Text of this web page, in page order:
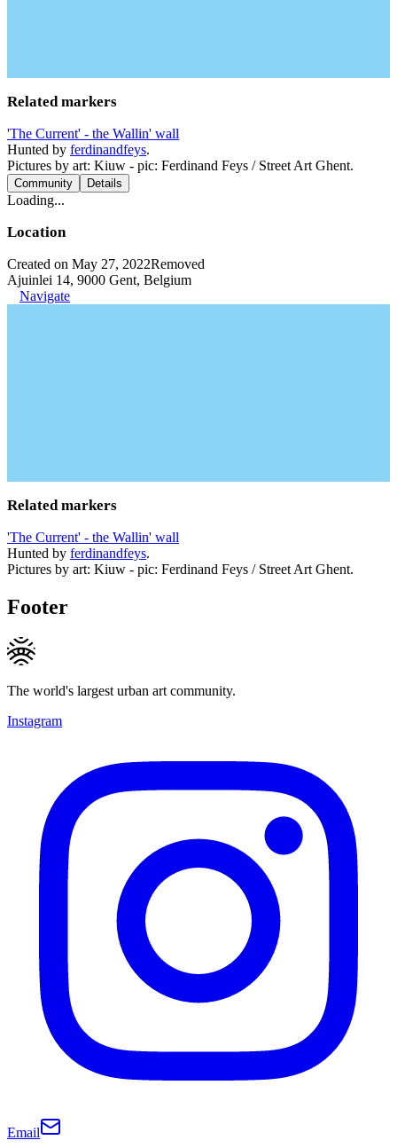
Related markers
'The Current' - the Wallin' wall
Hunted by ferdinandfeys.
Pictures by art: Kiuw - pic: Ferdinand Feys / Street Art Ghent.
Community Details
Loading...
Location
Created on May 27, 2022Removed
Ajuinlei 14, 9000 Gent, Belgium
Navigate
Related markers
'The Current' - the Wallin' wall
Hunted by ferdinandfeys.
Pictures by art: Kiuw - pic: Ferdinand Feys / Street Art Ghent.
Footer
The world's largest urban art community.
Instagram
Email